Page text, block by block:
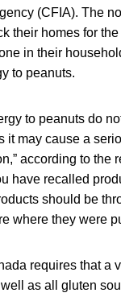
(CFIA). The
their homes for
in their
to peanuts.
to peanuts do
it may cause a
according to the
have recalled
should be
where they were
requires that a
as all gluten